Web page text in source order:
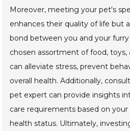
Moreover, meeting your pet's
enhances their quality of life but
bond between you and your
chosen assortment of food,
can alleviate stress, prevent
overall health. Additionally,
pet expert can provide insights
care requirements based on your
health status. Ultimately,